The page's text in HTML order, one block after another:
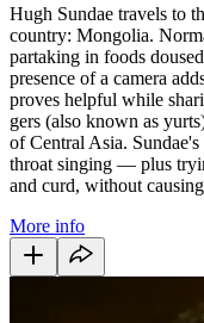
Hugh Sundae travels to
country: Mongolia.
partaking in foods
presence of a camera
proves helpful while
gers (also known as
of Central Asia.
throat singing — plus
and curd, without
More info